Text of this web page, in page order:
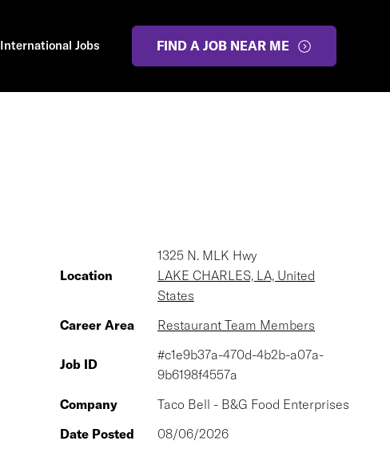
International Jobs FIND A JOB NEAR ME
Location
1325 N. MLK Hwy
LAKE CHARLES, LA, United
States
Career Area
Restaurant Team Members
Job ID
#c1e9b37a-470d-4b2b-a07a-
9b6198f4557a
Company
Taco Bell - B&G Food Enterprises
Date Posted
08/06/2026